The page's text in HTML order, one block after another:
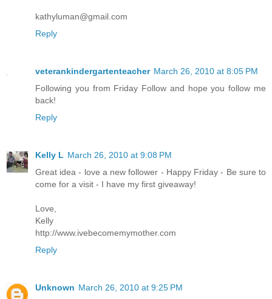
kathyluman@gmail.com
Reply
veterankindergartenteacher March 26, 2010 at 8:05 PM
Following you from Friday Follow and hope you follow me
back!
Reply
Kelly L March 26, 2010 at 9:08 PM
Great idea - love a new follower - Happy Friday - Be sure to
come for a visit - I have my first giveaway!
Love,
Kelly
http://www.ivebecomemymother.com
Reply
Unknown March 26, 2010 at 9:25 PM